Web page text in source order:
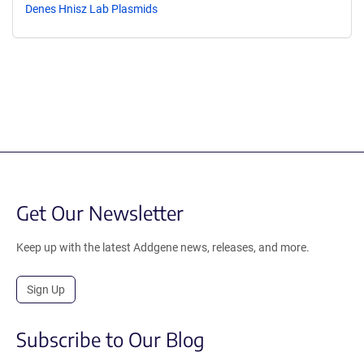
Denes Hnisz Lab Plasmids
Get Our Newsletter
Keep up with the latest Addgene news, releases, and more.
Sign Up
Subscribe to Our Blog